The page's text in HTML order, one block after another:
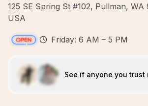
125 SE Spring St #102, Pullman, WA
USA
Friday: 6 AM – 5 PM
See if anyone you trust